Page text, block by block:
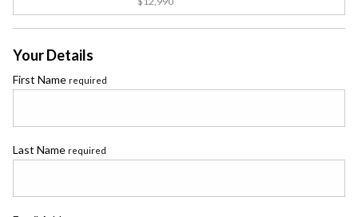
Your Details
First Name required
Last Name required